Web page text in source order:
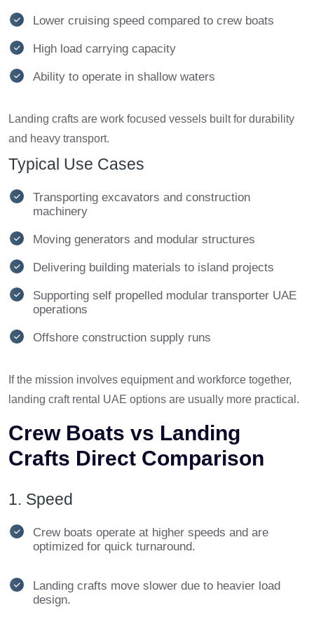
Lower cruising speed compared to crew boats
High load carrying capacity
Ability to operate in shallow waters
Landing crafts are work focused vessels built for durability
and heavy transport.
Typical Use Cases
Transporting excavators and construction
machinery
Moving generators and modular structures
Delivering building materials to island projects
Supporting self propelled modular transporter UAE
operations
Offshore construction supply runs
If the mission involves equipment and workforce together,
landing craft rental UAE options are usually more practical.
Crew Boats vs Landing
Crafts Direct Comparison
1. Speed
Crew boats operate at higher speeds and are
optimized for quick turnaround.
Landing crafts move slower due to heavier load
design.